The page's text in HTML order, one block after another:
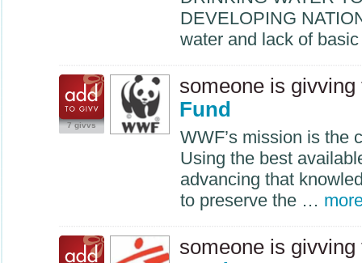
DEVELOPING
water and lack of
7 givvs
someone is
Fund
WWF’s mission is the
Using the best
advancing that
to preserve the …
someone is